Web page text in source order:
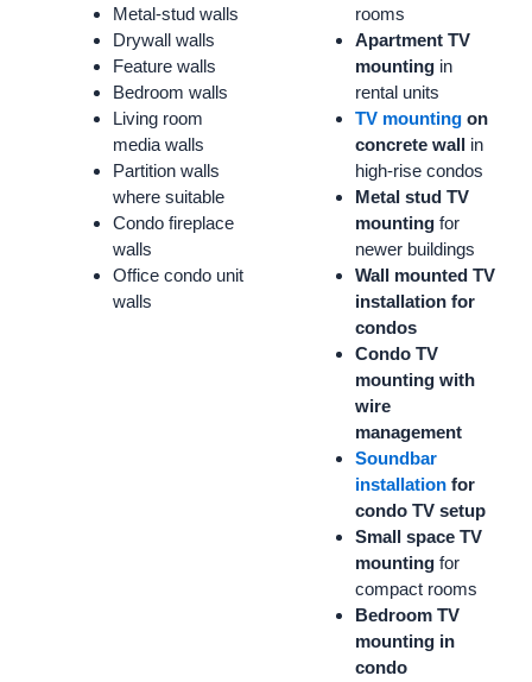
Metal-stud walls
Drywall walls
Feature walls
Bedroom walls
Living room
media walls
Partition walls
where suitable
Condo fireplace
walls
Office condo unit
walls
rooms
Apartment TV
mounting in
rental units
TV mounting on
concrete wall in
high-rise condos
Metal stud TV
mounting for
newer buildings
Wall mounted TV
installation for
condos
Condo TV
mounting with
wire
management
Soundbar
installation for
condo TV setup
Small space TV
mounting for
compact rooms
Bedroom TV
mounting in
condo